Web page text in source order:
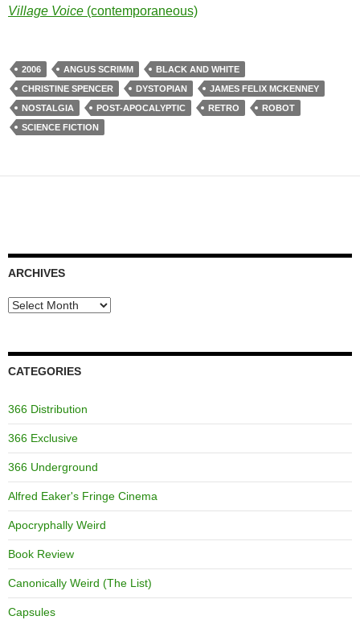
Village Voice (contemporaneous)
2006 ANGUS SCRIMM
BLACK AND WHITE
CHRISTINE SPENCER
DYSTOPIAN
JAMES FELIX MCKENNEY
NOSTALGIA
POST-APOCALYPTIC RETRO
ROBOT
SCIENCE FICTION
ARCHIVES
Archives
CATEGORIES
366 Distribution
366 Exclusive
366 Underground
Alfred Eaker's Fringe Cinema
Apocryphally Weird
Book Review
Canonically Weird (The List)
Capsules